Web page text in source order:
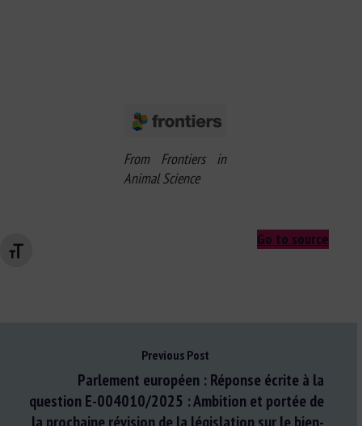
Changer la taille de la police
From Frontiers in
Animal Science
Go to source
Previous Post
Parlement européen : Réponse écrite à la
question E-004010/2025 : Ambition et portée de